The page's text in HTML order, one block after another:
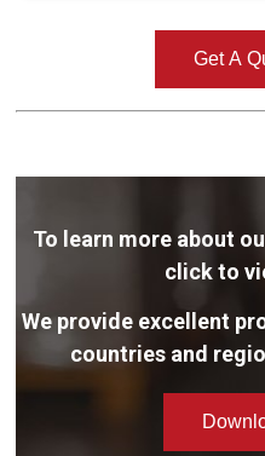
Get A
To learn more about
click to
We provide excellent
countries and